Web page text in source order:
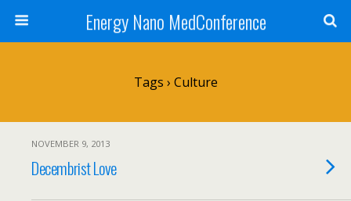
Energy Nano MedConference
Tags › Culture
NOVEMBER 9, 2013
Decembrist Love